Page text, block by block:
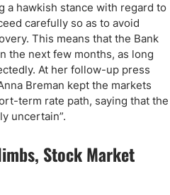
a hawkish stance with regard to
carefully so as to avoid
This means that the Bank
the next few months, as long
At her follow-up press
Breman kept the markets
term rate path, saying that the
uncertain”.
Stock Market